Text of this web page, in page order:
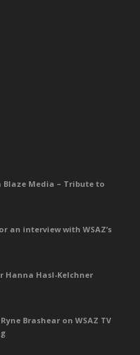
Blaze Media – Tribute to
an interview with WSAZ’s
Hasl-Kelchner
Brashear on WSAZ TV